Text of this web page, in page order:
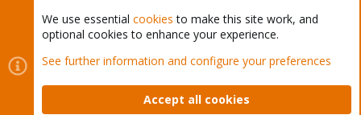
Cookies
Proxmox Support Forum - Light Mode
Contact us
Terms and rules Privacy policy Help Home
We use essential cookies to make this site work, and
optional cookies to enhance your experience.
See further information and configure your preferences
Accept all cookies